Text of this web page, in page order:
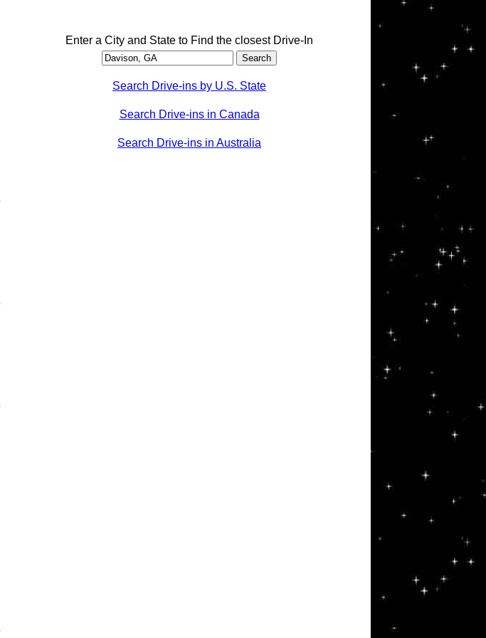
Enter a City and State to Find the closest Drive-In
Search Drive-ins by U.S. State
Search Drive-ins in Canada
Search Drive-ins in Australia